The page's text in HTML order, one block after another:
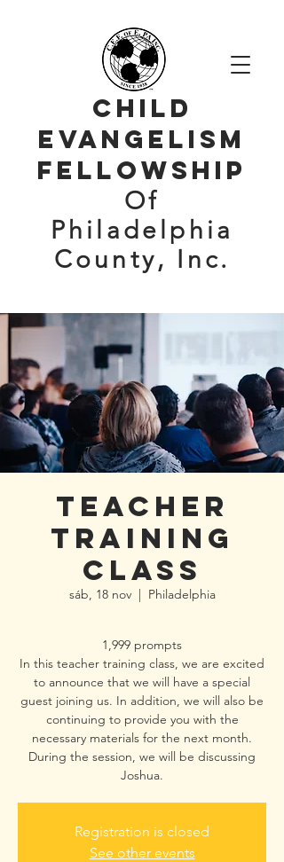
Of
Philadelphia
County, Inc.
Child
evangelism
Fellowship
Teacher
Training
class
sáb, 18 nov
  |
Philadelphia
1,999 prompts
In this teacher training class, we are excited
to announce that we will have a special
guest joining us. In addition, we will also be
continuing to provide you with the
necessary materials for the next month.
During the session, we will be discussing
Joshua.
Registration is closed
See other events